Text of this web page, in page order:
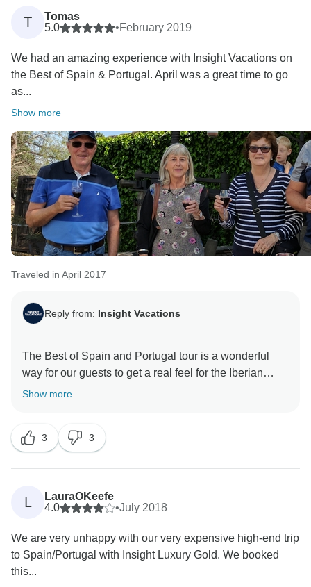
T
Tomas
5.0
•February 2019
We had an amazing experience with Insight Vacations on
the Best of Spain & Portugal. April was a great time to go
as...
Show more
Traveled in April 2017
Reply from: Insight Vacations
The Best of Spain and Portugal tour is a wonderful
way for our guests to get a real feel for the Iberian
Peninsula; therefore, we are very pleased that you
your time on the road one to remember. That being
said, we are without a doubt happy to have hosted you
and we truly look forward to welcoming you back for
Show more
3 3
L
LauraOKeefe
4.0
•July 2018
We are very unhappy with our very expensive high-end trip
to Spain/Portugal with Insight Luxury Gold. We booked
this...